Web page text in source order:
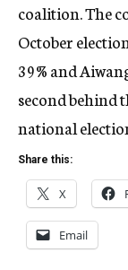
coalition. The
October
39%and
second behind
national
Share this:
X
Email